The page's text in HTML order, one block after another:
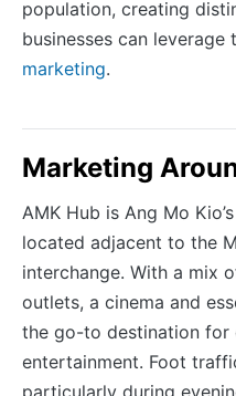
population, creating
businesses can
marketing.
Marketing
AMK Hub is Ang Mo
located adjacent to the
interchange. With a mix
outlets, a cinema and
the go-to destination for
entertainment. Foot
particularly during